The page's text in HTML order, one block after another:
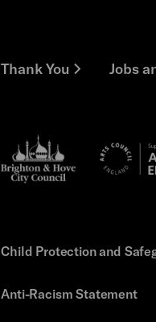
Thank You Jobs
Brighton
&s;
Hove
Arts
Council
Child Protection and
Anti-Racism Statement